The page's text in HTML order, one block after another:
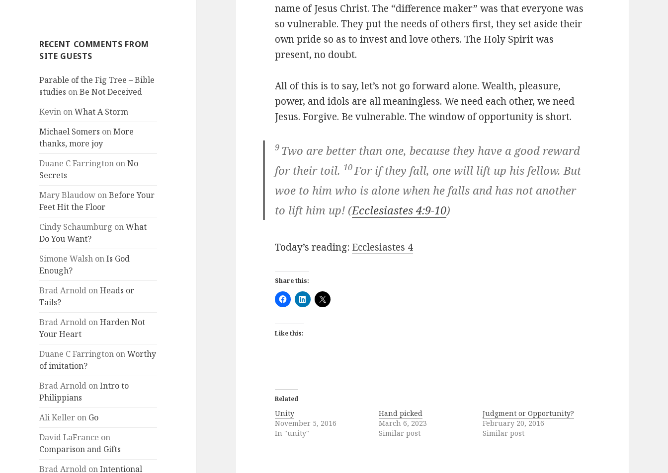
RECENT COMMENTS FROM
SITE GUESTS
Parable of the Fig Tree – Bible
studies onBe Not Deceived
Kevin onWhat A Storm
Michael Somers onMore
thanks, more joy
Duane C Farrington onNo
Secrets
Mary Blaudow onBefore Your
Feet Hit the Floor
Cindy Schaumburg onWhat
Do You Want?
Simone Walsh onIs God
Enough?
Brad Arnold onHeads or
Tails?
Brad Arnold onHarden Not
Your Heart
Duane C Farrington onWorthy
of imitation?
Brad Arnold onIntro to
Philippians
Ali Keller on Go
David LaFrance on
Comparison and Gifts
Brad Arnold onIntentional
name of Jesus Christ. The “difference maker” was that everyone was
so vulnerable. They put the needs of others first, they set aside their
own pride so as to invest and love others. The Holy Spirit was
present, no doubt.
All of this is to say, let’s not go forward alone. Wealth, pleasure,
power, and idols are all meaningless. We need each other, we need
Jesus. Forgive. Be vulnerable. The window of opportunity is short.
9 Two are better than one, because they have a good reward
for their toil. 10For if they fall, one will lift up his fellow. But
woe to him who is alone when he falls and has not another
to lift him up! (Ecclesiastes 4:9-10)
Today’s reading: Ecclesiastes 4
Share this:
Like this:
Related
Unity
November 5, 2016
In "unity"
Hand picked
March 6, 2023
Similar post
Judgment or Opportunity?
February 20, 2016
Similar post